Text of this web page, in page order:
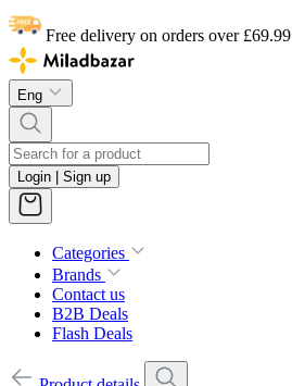
Free delivery on orders over £69.99
Eng
Login | Sign up
Categories
Brands
Contact us
B2B Deals
Flash Deals